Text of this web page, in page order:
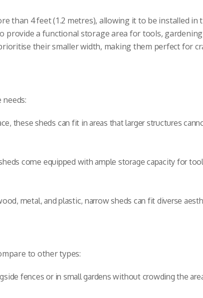
than 4 feet (1.2 metres), allowing it to be installed in
a functional storage area for tools,
their smaller width, making them perfect for
these sheds can fit in areas that larger structures
come equipped with ample storage capacity for
metal, and plastic, narrow sheds can fit diverse
to other types:
fences or in small gardens without crowding the